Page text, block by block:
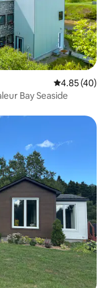
4.85 out of 5
4.85 (40)
Bay Seaside